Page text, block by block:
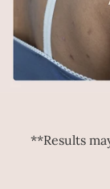
**Results